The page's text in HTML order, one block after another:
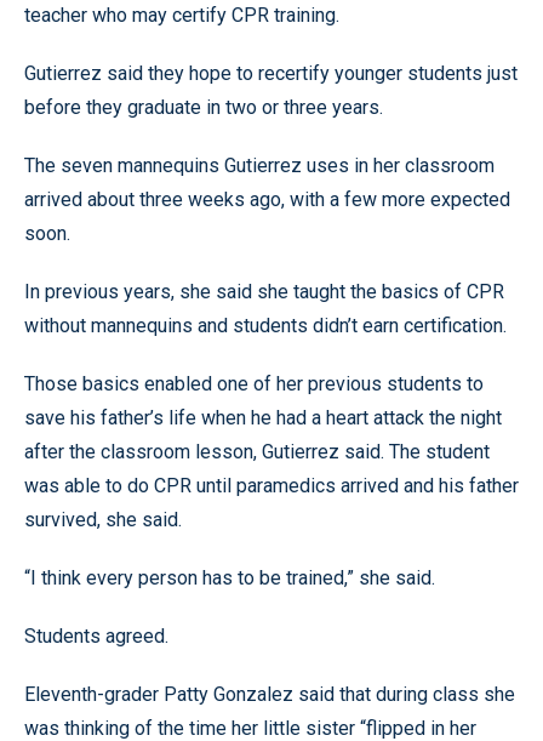
teacher who may certify CPR training.
Gutierrez said they hope to recertify younger students just
before they graduate in two or three years.
The seven mannequins Gutierrez uses in her classroom
arrived about three weeks ago, with a few more expected
soon.
In previous years, she said she taught the basics of CPR
without mannequins and students didn’t earn certification.
Those basics enabled one of her previous students to
save his father’s life when he had a heart attack the night
after the classroom lesson, Gutierrez said. The student
was able to do CPR until paramedics arrived and his father
survived, she said.
“I think every person has to be trained,” she said.
Students agreed.
Eleventh-grader Patty Gonzalez said that during class she
was thinking of the time her little sister “flipped in her